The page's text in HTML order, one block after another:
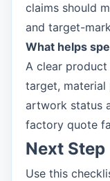
claims should
and target-
What helps
A clear
target, material
artwork status
factory quote
Next Step
Use this